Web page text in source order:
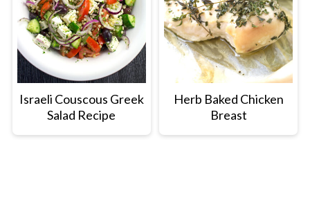
Israeli Couscous Greek
Salad Recipe
Herb Baked Chicken
Breast